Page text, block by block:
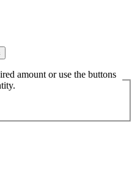
amount or use the buttons